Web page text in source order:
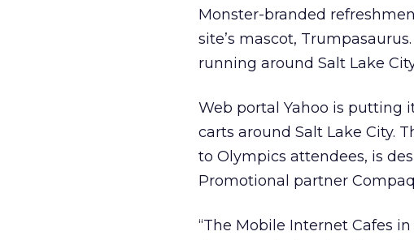
Monster-branded
site’s mascot,
running around Salt Lake
Web portal Yahoo is putting
carts around Salt Lake City.
to Olympics attendees, is
Promotional partner
“The Mobile Internet Cafes